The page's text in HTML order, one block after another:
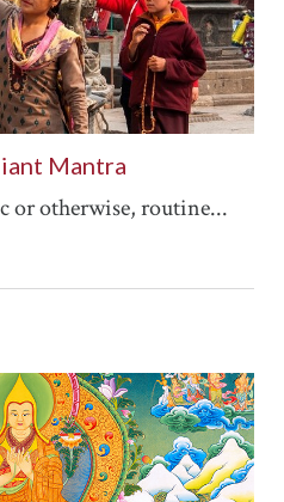
Mantra
or otherwise, routine...